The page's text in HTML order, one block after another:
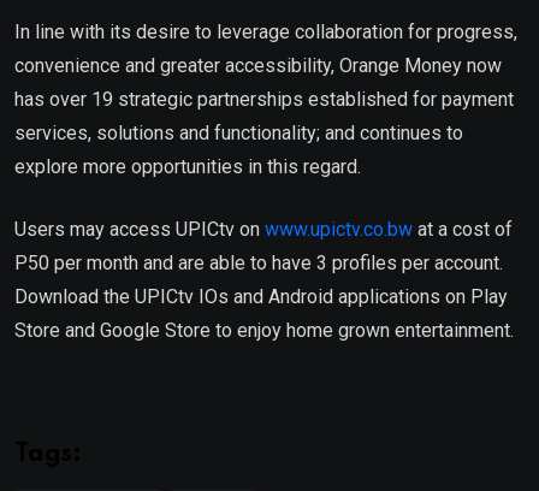
In line with its desire to leverage collaboration for progress,
convenience and greater accessibility, Orange Money now
has over 19 strategic partnerships established for payment
services, solutions and functionality; and continues to
explore more opportunities in this regard.
Users may access UPICtv on www.upictv.co.bw at a cost of
P50 per month and are able to have 3 profiles per account.
Download the UPICtv IOs and Android applications on Play
Store and Google Store to enjoy home grown entertainment.